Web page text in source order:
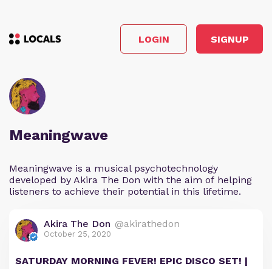
LOGIN SIGNUP
Meaningwave
Meaningwave is a musical psychotechnology
developed by Akira The Don with the aim of helping
listeners to achieve their potential in this lifetime.
Akira The Don @akirathedon
October 25, 2020
SATURDAY MORNING FEVER! EPIC DISCO SET! |